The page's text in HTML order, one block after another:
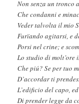
Non senza un tronco
Che condanni e
Veder talvolta il mio
Furïando agitarsi, e
Porsi nel crine; e
Lo studio di molt’ore
Che piú? Se per tuo
D’accordar ti
L’edificio del capo,
Di prender legge da